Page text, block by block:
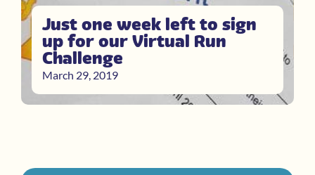
Just one week left to sign
up for our Virtual Run
Challenge
March 29, 2019